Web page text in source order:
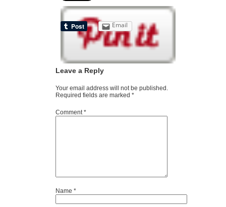
Email
Leave a Reply
Your email address will not be published.
Required fields are marked *
Comment*
Name *